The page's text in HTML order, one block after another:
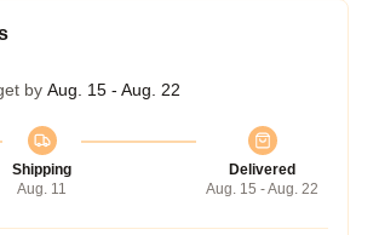
by Aug. 15 - Aug. 22
Shipping
Aug. 11
Delivered
Aug. 15 - Aug. 22